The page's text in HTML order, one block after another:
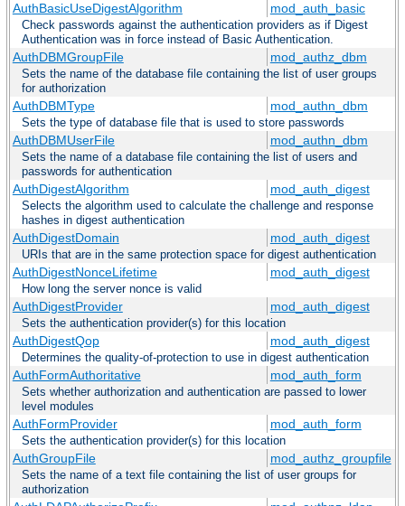
AuthBasicUseDigestAlgorithm mod_auth_basic
Check passwords against the authentication providers as if Digest
Authentication was in force instead of Basic Authentication.
AuthDBMGroupFile mod_authz_dbm
Sets the name of the database file containing the list of user groups
for authorization
AuthDBMType mod_authn_dbm
Sets the type of database file that is used to store passwords
AuthDBMUserFile mod_authn_dbm
Sets the name of a database file containing the list of users and
passwords for authentication
AuthDigestAlgorithm mod_auth_digest
Selects the algorithm used to calculate the challenge and response
hashes in digest authentication
AuthDigestDomain mod_auth_digest
URIs that are in the same protection space for digest authentication
AuthDigestNonceLifetime mod_auth_digest
How long the server nonce is valid
AuthDigestProvider mod_auth_digest
Sets the authentication provider(s) for this location
AuthDigestQop mod_auth_digest
Determines the quality-of-protection to use in digest authentication
AuthFormAuthoritative mod_auth_form
Sets whether authorization and authentication are passed to lower
level modules
AuthFormProvider mod_auth_form
Sets the authentication provider(s) for this location
AuthGroupFile mod_authz_groupfile
Sets the name of a text file containing the list of user groups for
authorization